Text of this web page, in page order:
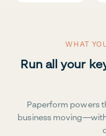
WHAT
Run all your
Paperform powers
business